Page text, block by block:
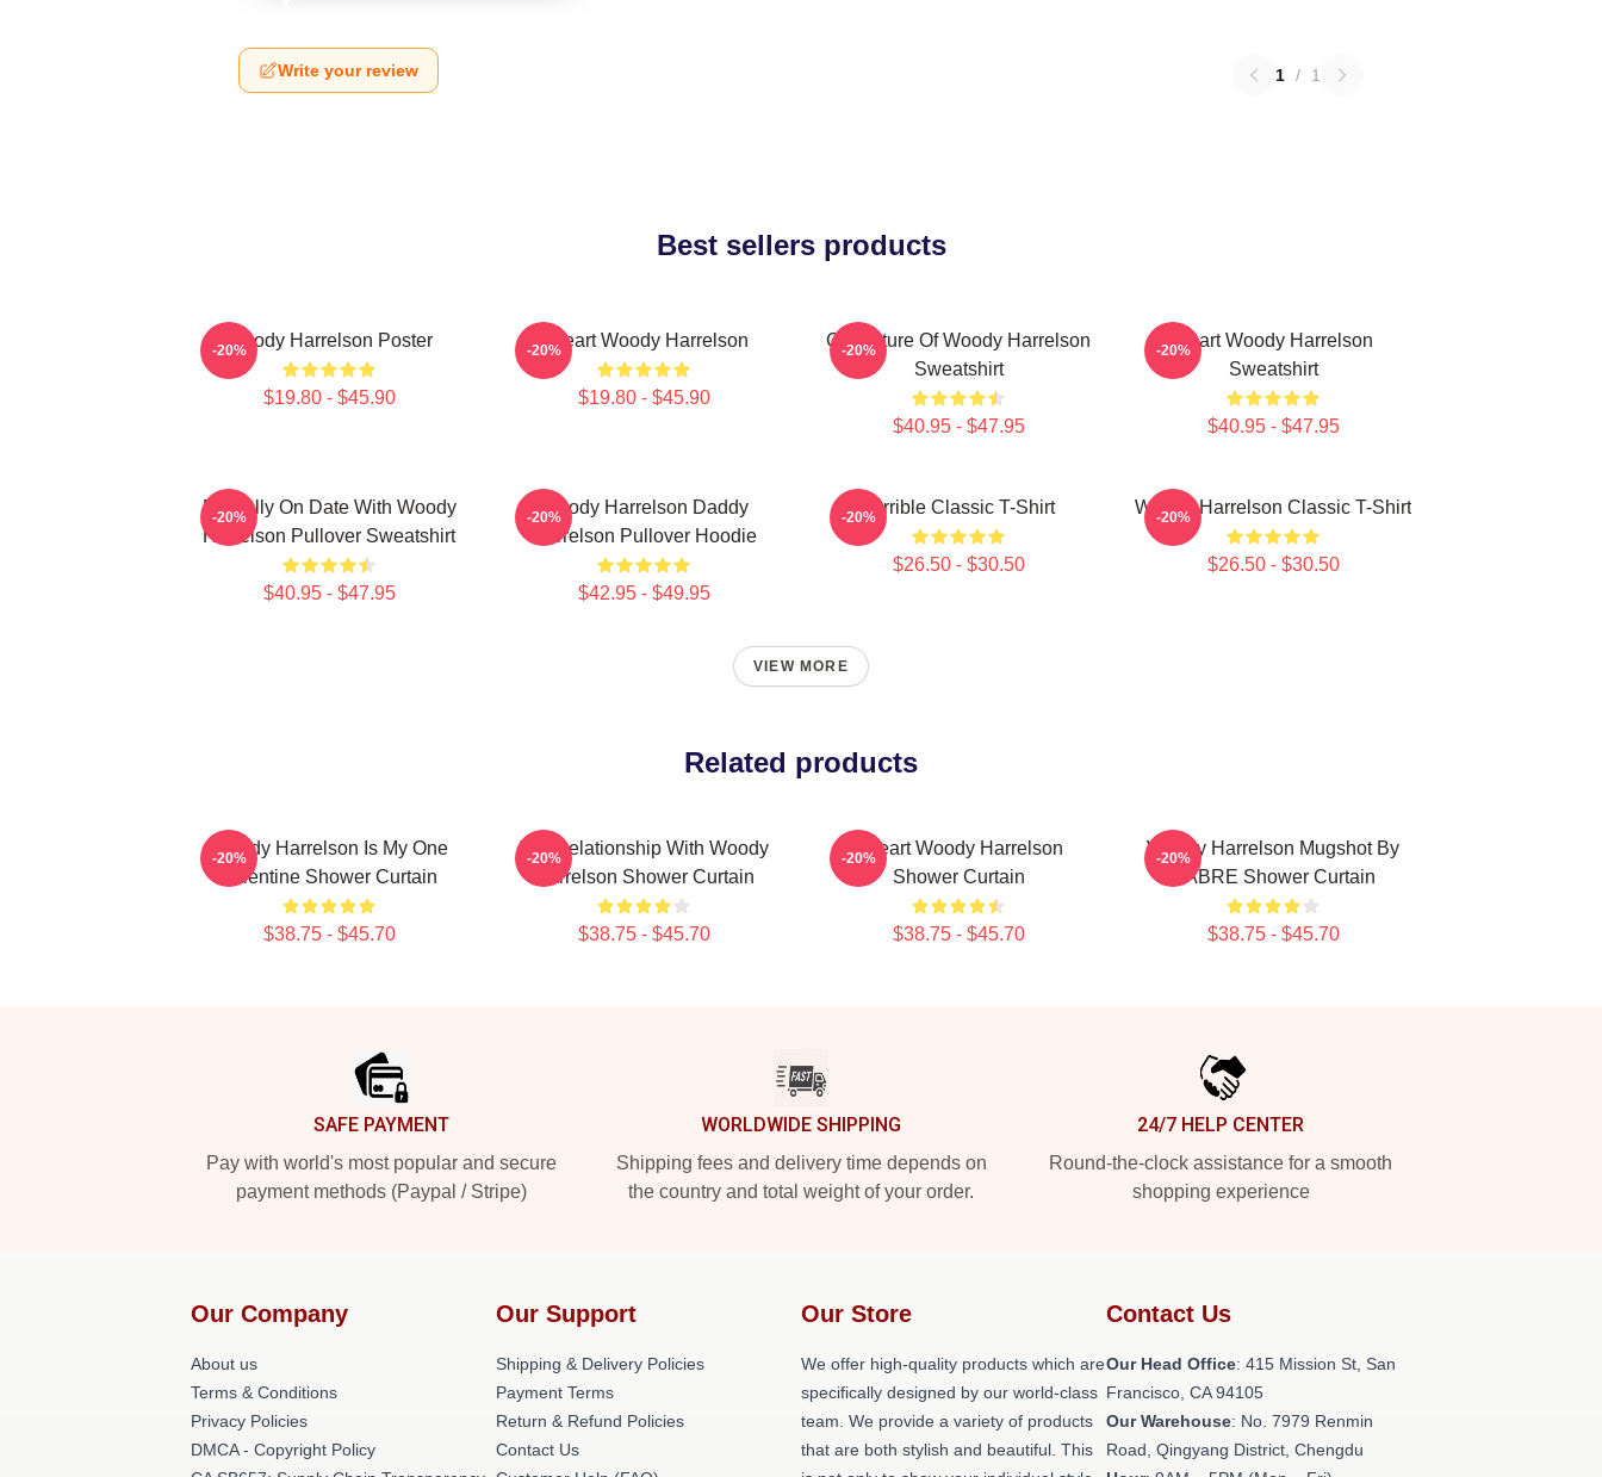
Write your review 1 / 1
Best sellers products
Woody Harrelson Poster
$19.80 - $45.90
-20% I Heart Woody Harrelson
$19.80 - $45.90
-20%
Caricature Of Woody Harrelson
Sweatshirt
$40.95 - $47.95
-20%
Heart Woody Harrelson
Sweatshirt
$40.95 - $47.95
-20%
Mentally On Date With Woody
Harrelson Pullover Sweatshirt
$40.95 - $47.95
-20%
Woody Harrelson Daddy
Harrelson Pullover Hoodie
$42.95 - $49.95
-20% Terrible Classic T-Shirt
$26.50 - $30.50
-20% Woody Harrelson Classic T-Shirt
$26.50 - $30.50
-20%
VIEW MORE
Related products
Woody Harrelson Is My One
Valentine Shower Curtain
$38.75 - $45.70
-20%
In A Relationship With Woody
Harrelson Shower Curtain
$38.75 - $45.70
-20%
I Heart Woody Harrelson
Shower Curtain
$38.75 - $45.70
-20%
Woody Harrelson Mugshot By
SABRE Shower Curtain
$38.75 - $45.70
-20%
SAFE PAYMENT
Pay with world's most popular and secure
payment methods (Paypal / Stripe)
WORLDWIDE SHIPPING
Shipping fees and delivery time depends on
the country and total weight of your order.
24/7 HELP CENTER
Round-the-clock assistance for a smooth
shopping experience
Our Company
About us
Terms & Conditions
Privacy Policies
DMCA - Copyright Policy
Our Support
Shipping & Delivery Policies
Payment Terms
Return & Refund Policies
Contact Us
Our Store
We offer high-quality products which are
specifically designed by our world-class
team. We provide a variety of products
that are both stylish and beautiful. This
Contact Us
Our Head Office: 415 Mission St, San
Francisco, CA 94105
Our Warehouse: No. 7979 Renmin
Road, Qingyang District, Chengdu